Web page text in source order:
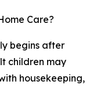
Care?
begins after
children may
housekeeping,